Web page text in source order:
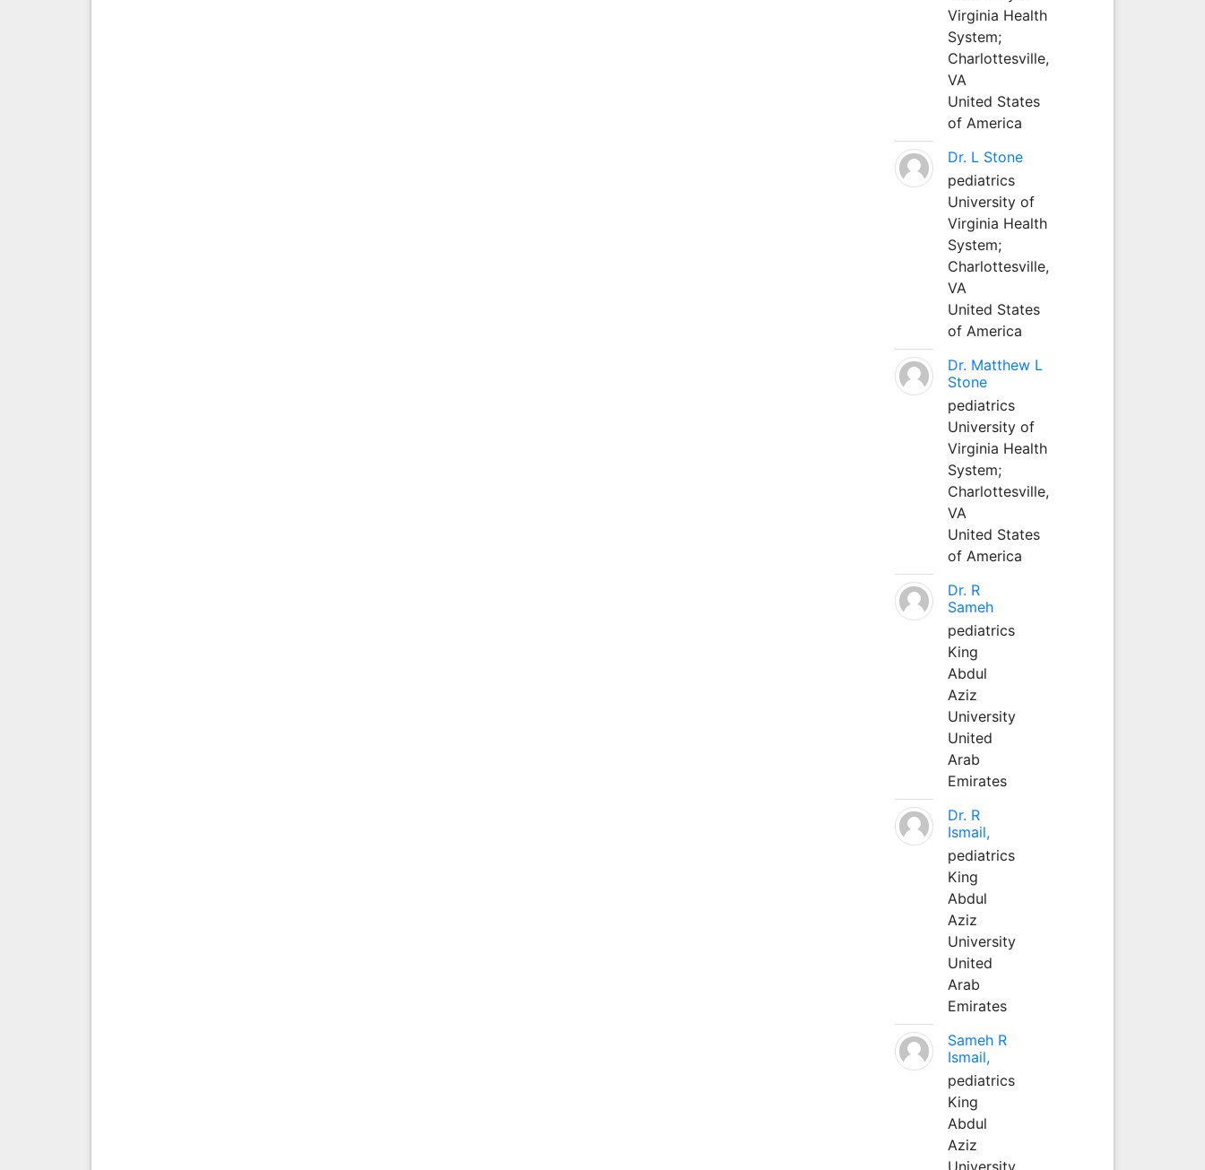
Virginia Health
System;
Charlottesville,
VA
United States
of America
Dr. L Stone
pediatrics
University of
Virginia Health
System;
Charlottesville,
VA
United States
of America
Dr. Matthew L
Stone
pediatrics
University of
Virginia Health
System;
Charlottesville,
VA
United States
of America
Dr. R
Sameh
pediatrics
King
Abdul
Aziz
University
United
Arab
Emirates
Dr. R
Ismail,
pediatrics
King
Abdul
Aziz
University
United
Arab
Emirates
Sameh R
Ismail,
pediatrics
King
Abdul
Aziz
University